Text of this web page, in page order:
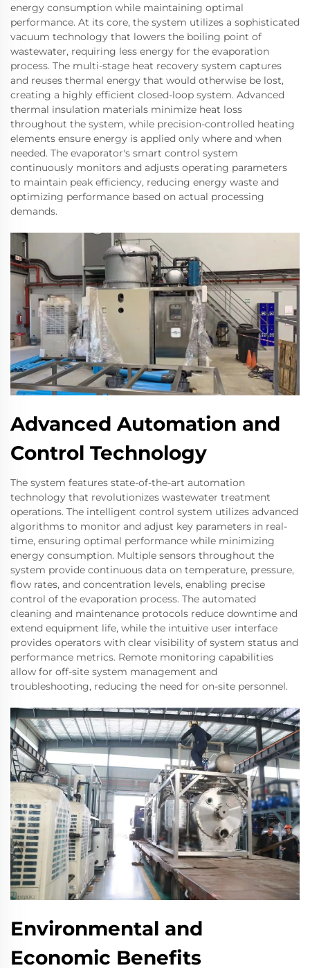
energy consumption while maintaining optimal
performance. At its core, the system utilizes a sophisticated
vacuum technology that lowers the boiling point of
wastewater, requiring less energy for the evaporation
process. The multi-stage heat recovery system captures
and reuses thermal energy that would otherwise be lost,
creating a highly efficient closed-loop system. Advanced
thermal insulation materials minimize heat loss
throughout the system, while precision-controlled heating
elements ensure energy is applied only where and when
needed. The evaporator's smart control system
continuously monitors and adjusts operating parameters
to maintain peak efficiency, reducing energy waste and
optimizing performance based on actual processing
demands.
Advanced Automation and
Control Technology
The system features state-of-the-art automation
technology that revolutionizes wastewater treatment
operations. The intelligent control system utilizes advanced
algorithms to monitor and adjust key parameters in real-
time, ensuring optimal performance while minimizing
energy consumption. Multiple sensors throughout the
system provide continuous data on temperature, pressure,
flow rates, and concentration levels, enabling precise
control of the evaporation process. The automated
cleaning and maintenance protocols reduce downtime and
extend equipment life, while the intuitive user interface
provides operators with clear visibility of system status and
performance metrics. Remote monitoring capabilities
allow for off-site system management and
troubleshooting, reducing the need for on-site personnel.
Environmental and
Economic Benefits